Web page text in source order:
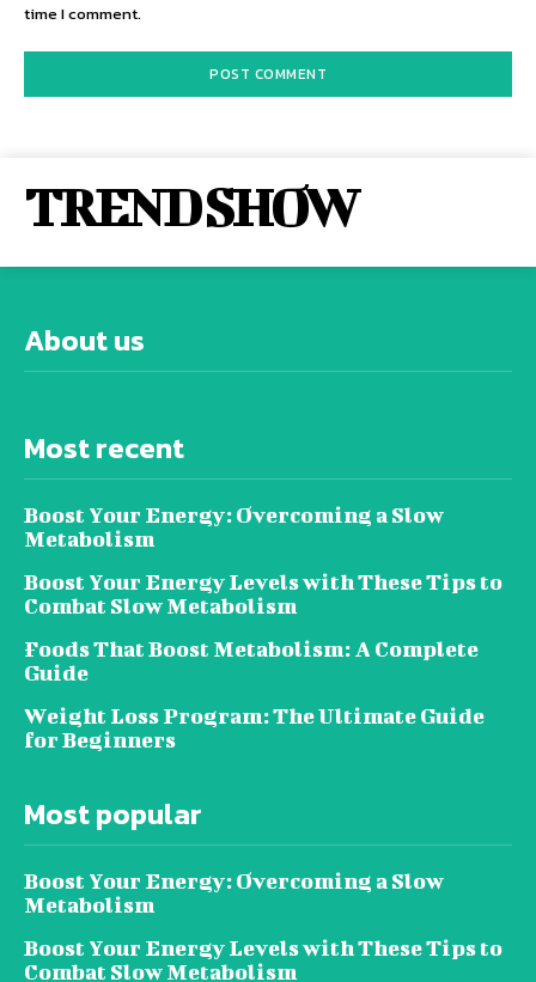
time I comment.
TREND SHOW
About us
Most recent
Boost Your Energy: Overcoming a Slow
Metabolism
Boost Your Energy Levels with These Tips to
Combat Slow Metabolism
Foods That Boost Metabolism: A Complete
Guide
Weight Loss Program: The Ultimate Guide
for Beginners
Most popular
Boost Your Energy: Overcoming a Slow
Metabolism
Boost Your Energy Levels with These Tips to
Combat Slow Metabolism